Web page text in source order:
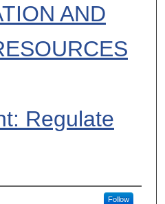
AND
Regulate
Follow